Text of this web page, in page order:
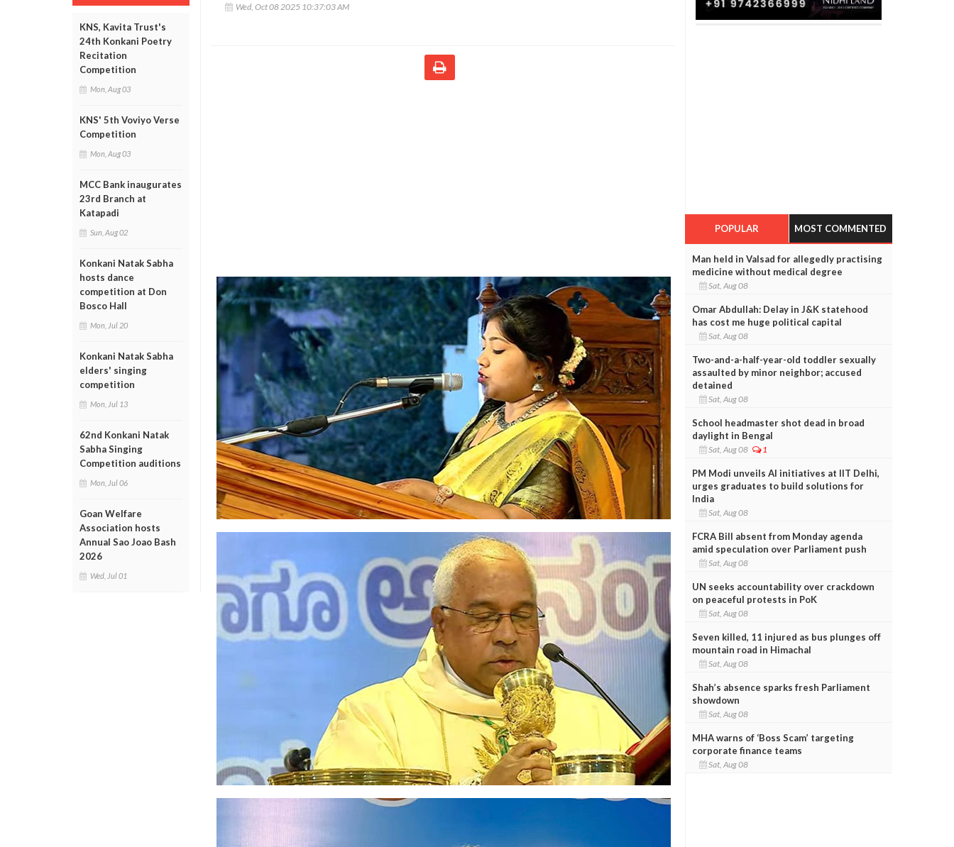
KNS, Kavita Trust's
24th Konkani Poetry
Recitation
Competition
Mon, Aug 03
KNS' 5th Voviyo Verse
Competition
Mon, Aug 03
MCC Bank inaugurates
23rd Branch at
Katapadi
Sun, Aug 02
Konkani Natak Sabha
hosts dance
competition at Don
Bosco Hall
Mon, Jul 20
Konkani Natak Sabha
elders' singing
competition
Mon, Jul 13
62nd Konkani Natak
Sabha Singing
Competition auditions
Mon, Jul 06
Goan Welfare
Association hosts
Annual Sao Joao Bash
2026
Wed, Jul 01
Wed, Oct 08 2025 10:37:03 AM
POPULAR MOST COMMENTED
Man held in Valsad for allegedly practising
medicine without medical degree
Sat, Aug 08
Omar Abdullah: Delay in J&K statehood
has cost me huge political capital
Sat, Aug 08
Two-and-a-half-year-old toddler sexually
assaulted by minor neighbor; accused
detained
Sat, Aug 08
School headmaster shot dead in broad
daylight in Bengal
Sat, Aug 08 1
PM Modi unveils AI initiatives at IIT Delhi,
urges graduates to build solutions for
India
Sat, Aug 08
FCRA Bill absent from Monday agenda
amid speculation over Parliament push
Sat, Aug 08
UN seeks accountability over crackdown
on peaceful protests in PoK
Sat, Aug 08
Seven killed, 11 injured as bus plunges off
mountain road in Himachal
Sat, Aug 08
Shah’s absence sparks fresh Parliament
showdown
Sat, Aug 08
MHA warns of ‘Boss Scam’ targeting
corporate finance teams
Sat, Aug 08